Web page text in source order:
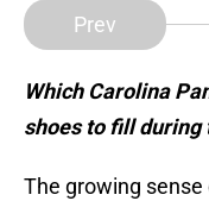
Prev
Which Carolina
shoes to fill during
The growing